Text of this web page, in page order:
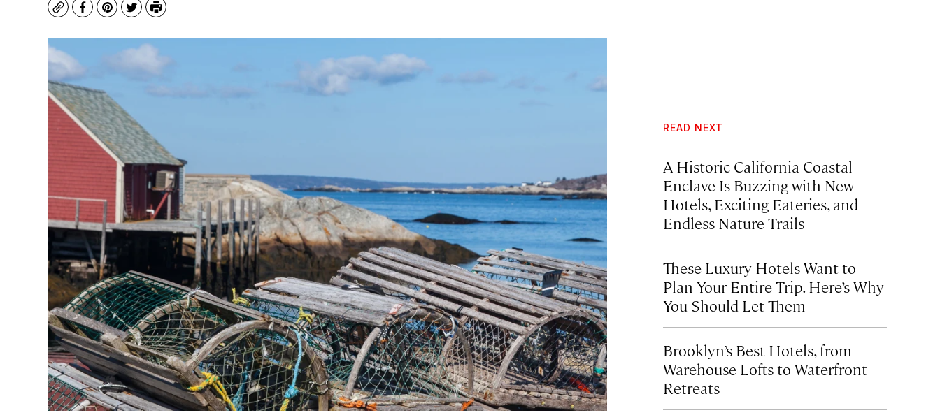
CopyFacebook
Pinterest
TwitterPrint
READ NEXT
A Historic California Coastal
Enclave Is Buzzing with New
Hotels, Exciting Eateries, and
Endless Nature Trails
These Luxury Hotels Want to
Plan Your Entire Trip. Here’s Why
You Should Let Them
Brooklyn’s Best Hotels, from
Warehouse Lofts to Waterfront
Retreats